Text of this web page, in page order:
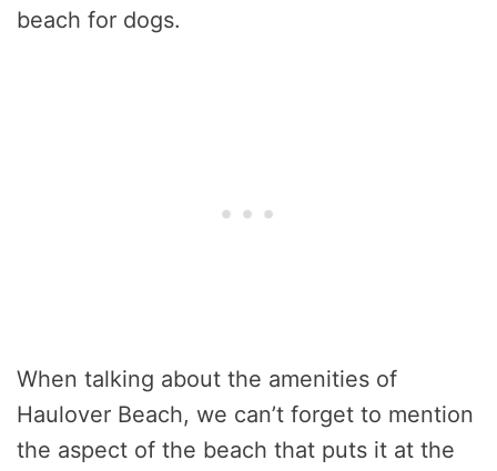
beach for dogs.
When talking about the amenities of
Haulover Beach, we can’t forget to mention
the aspect of the beach that puts it at the